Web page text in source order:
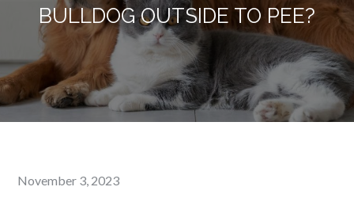
BULLDOG OUTSIDE TO PEE?
Posted
November 3, 2023